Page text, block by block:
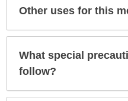
Other uses for this
What special
follow?